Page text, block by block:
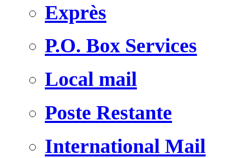
Exprès
P.O. Box Services
Local mail
Poste Restante
International Mail